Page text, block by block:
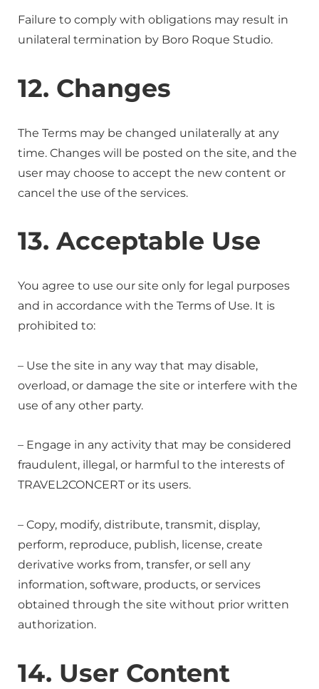
Failure to comply with obligations may result in
unilateral termination by Boro Roque Studio.
12. Changes
The Terms may be changed unilaterally at any
time. Changes will be posted on the site, and the
user may choose to accept the new content or
cancel the use of the services.
13. Acceptable Use
You agree to use our site only for legal purposes
and in accordance with the Terms of Use. It is
prohibited to:
– Use the site in any way that may disable,
overload, or damage the site or interfere with the
use of any other party.
– Engage in any activity that may be considered
fraudulent, illegal, or harmful to the interests of
TRAVEL2CONCERT or its users.
– Copy, modify, distribute, transmit, display,
perform, reproduce, publish, license, create
derivative works from, transfer, or sell any
information, software, products, or services
obtained through the site without prior written
authorization.
14. User Content